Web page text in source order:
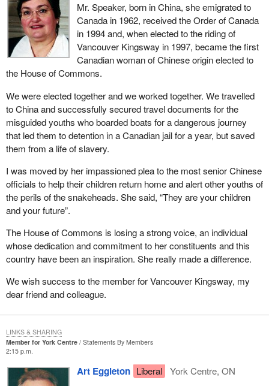
Mr. Speaker, born in China, she emigrated to
Canada in 1962, received the Order of Canada
in 1994 and, when elected to the riding of
Vancouver Kingsway in 1997, became the first
Canadian woman of Chinese origin elected to
the House of Commons.
We were elected together and we worked together. We travelled
to China and successfully secured travel documents for the
misguided youths who boarded boats for a dangerous journey
that led them to detention in a Canadian jail for a year, but saved
them from a life of slavery.
I was moved by her impassioned plea to the most senior Chinese
officials to help their children return home and alert other youths of
the perils of the snakeheads. She said, “They are your children
and your future”.
The House of Commons is losing a strong voice, an individual
whose dedication and commitment to her constituents and this
country have been an inspiration. She really made a difference.
We wish success to the member for Vancouver Kingsway, my
dear friend and colleague.
Member for York Centre
Statements By Members
2:15 p.m.
Art Eggleton Liberal
York Centre, ON
LINKS & SHARING